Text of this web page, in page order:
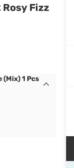
Fizz
(Mix) 1 Pcs